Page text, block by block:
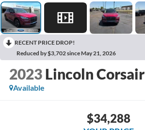
RECENT PRICE DROP!
Reduced by $3,702 since May 21, 2026
2023 Lincoln Corsair
Available
$34,288